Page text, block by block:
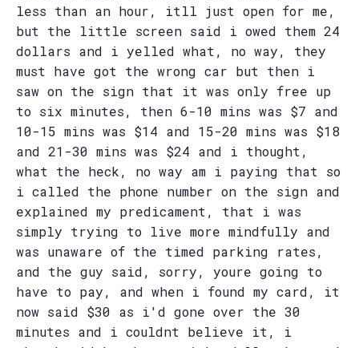
less than an hour, itll just open for me,
but the little screen said i owed them 24
dollars and i yelled what, no way, they
must have got the wrong car but then i
saw on the sign that it was only free up
to six minutes, then 6-10 mins was $7 and
10-15 mins was $14 and 15-20 mins was $18
and 21-30 mins was $24 and i thought,
what the heck, no way am i paying that so
i called the phone number on the sign and
explained my predicament, that i was
simply trying to live more mindfully and
was unaware of the timed parking rates,
and the guy said, sorry, youre going to
have to pay, and when i found my card, it
now said $30 as i'd gone over the 30
minutes and i couldnt believe it, i